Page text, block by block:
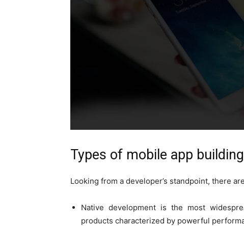
Types of mobile app
Looking from a developer’s standpoint, there
Native development is the most
products characterized by powerful